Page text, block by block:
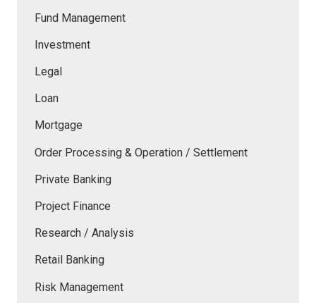
Fund Management
Investment
Legal
Loan
Mortgage
Order Processing & Operation / Settlement
Private Banking
Project Finance
Research / Analysis
Retail Banking
Risk Management